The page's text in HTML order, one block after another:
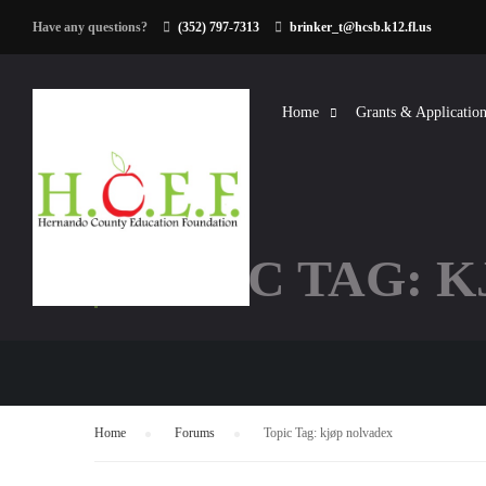
Have any questions? (352) 797-7313 brinker_t@hcsb.k12.fl.us
Home Grants &
TOPIC TAG:
Home Forums Topic Tag: kjøp nolvadex